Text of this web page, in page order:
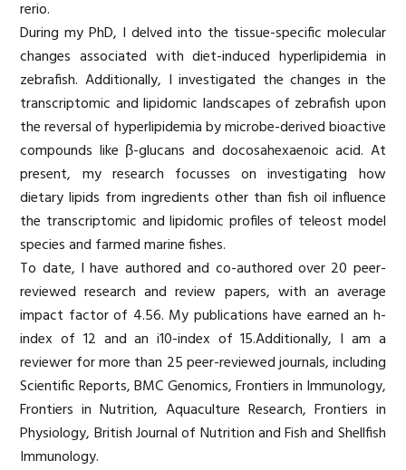
rerio.
During my PhD, I delved into the tissue-specific molecular
changes associated with diet-induced hyperlipidemia in
zebrafish. Additionally, I investigated the changes in the
transcriptomic and lipidomic landscapes of zebrafish upon
the reversal of hyperlipidemia by microbe-derived bioactive
compounds like β-glucans and docosahexaenoic acid. At
present, my research focusses on investigating how
dietary lipids from ingredients other than fish oil influence
the transcriptomic and lipidomic profiles of teleost model
species and farmed marine fishes.
To date, I have authored and co-authored over 20 peer-
reviewed research and review papers, with an average
impact factor of 4.56. My publications have earned an h-
index of 12 and an i10-index of 15.Additionally, I am a
reviewer for more than 25 peer-reviewed journals, including
Scientific Reports, BMC Genomics, Frontiers in Immunology,
Frontiers in Nutrition, Aquaculture Research, Frontiers in
Physiology, British Journal of Nutrition and Fish and Shellfish
Immunology.